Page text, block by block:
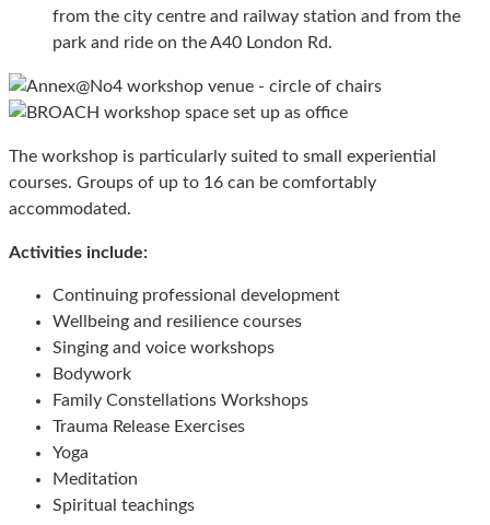
from the city centre and railway station and from the
park and ride on the A40 London Rd.
The workshop is particularly suited to small experiential
courses. Groups of up to 16 can be comfortably
accommodated.
Activities include:
Continuing professional development
Wellbeing and resilience courses
Singing and voice workshops
Bodywork
Family Constellations Workshops
Trauma Release Exercises
Yoga
Meditation
Spiritual teachings